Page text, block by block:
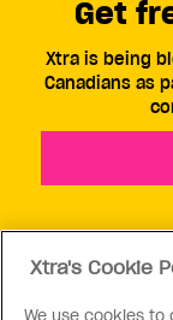
Get
Xtra is being
Canadians as
Xtra's Cookie